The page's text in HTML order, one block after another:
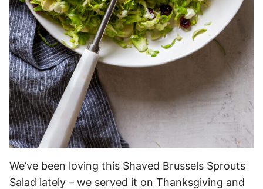
We’ve been loving this Shaved Brussels Sprouts
Salad lately – we served it on Thanksgiving and